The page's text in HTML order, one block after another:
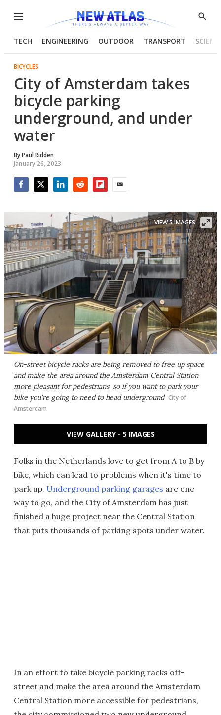
Menu
Show
TECH ENGINEERING OUTDOOR TRANSPORT
BICYCLES
City of Amsterdam takes
bicycle parking
underground, and under
water
ByPaul Ridden
January 26, 2023
On-street bicycle racks are being removed to free up space
and make the area around the Amsterdam Central Station
more pleasant for pedestrians, so if you want to park your
bike you're going to need to head underground City of
Amsterdam
VIEW 5 IMAGES
VIEW GALLERY - 5 IMAGES
Folks in the Netherlands love to get from A to B by
bike, which can lead to problems when it's time to
park up. Underground parking garages are one
way to go, and the City of Amsterdam has just
finished a huge project near the Central Station
that puts thousands of parking spots under water.
In an effort to take bicycle parking racks off-
street and make the area around the Amsterdam
Central Station more accessible for pedestrians,